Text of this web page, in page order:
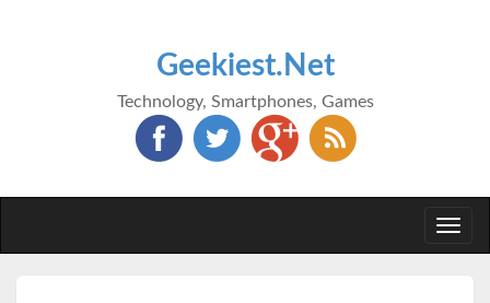
Geekiest.Net
Technology, Smartphones, Games